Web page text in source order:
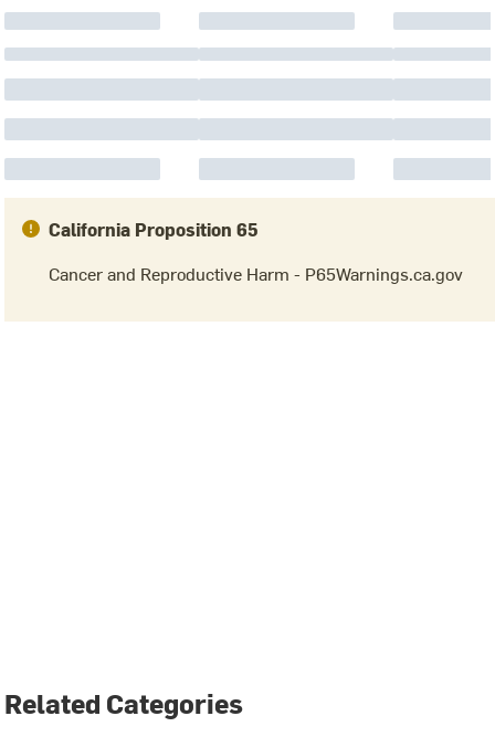
California Proposition 65
Cancer and Reproductive Harm - P65Warnings.ca.gov
Related Categories